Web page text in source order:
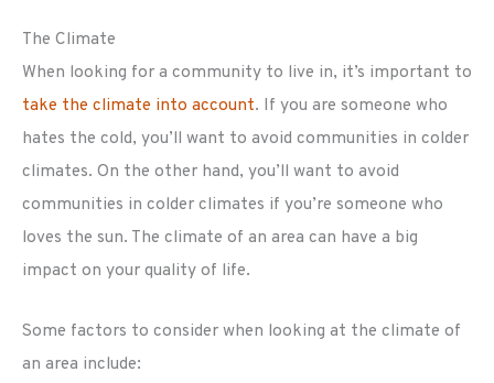
The Climate
When looking for a community to live in, it’s important to
take the climate into account. If you are someone who
hates the cold, you’ll want to avoid communities in colder
climates. On the other hand, you’ll want to avoid
communities in colder climates if you’re someone who
loves the sun. The climate of an area can have a big
impact on your quality of life.
Some factors to consider when looking at the climate of
an area include: